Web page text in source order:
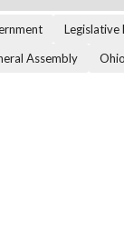
Legislative
Assembly